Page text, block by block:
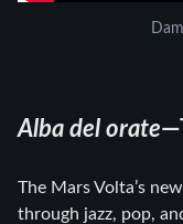
Alba del orate
The Mars Volta’s
through jazz, pop,